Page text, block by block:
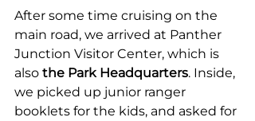
After some time cruising on the
main road, we arrived at Panther
Junction Visitor Center, which is
also the Park Headquarters. Inside,
we picked up junior ranger
booklets for the kids, and asked for